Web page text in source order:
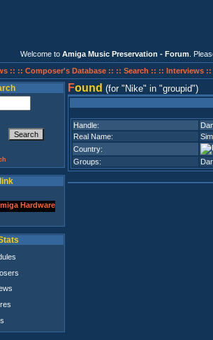
Welcome to Amiga Music Preservation - Forum .
:: :: Composer's Database :: :: Search :: :: Interviews ::
Found (for Nike in groupid )
Handle:
Real Name:
Country:
Groups: